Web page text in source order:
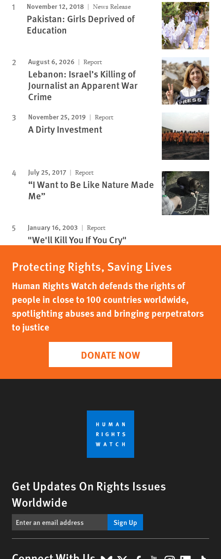
November 12, 2018 News Release
Pakistan: Girls Deprived of
Education
August 6, 2026 Report
Lebanon: Israel’s Killing of
Journalist an Apparent War
Crime
November 25, 2019 Report
A Dirty Investment
July 25, 2017 Report
“I Want to Be Like Nature Made
Me”
January 16, 2003 Report
"We'll Kill You If You Cry"
Protecting Rights, Saving Lives
Human Rights Watch defends the rights of
people in close to 100 countries worldwide,
spotlighting abuses and bringing perpetrators
to justice
DONATE NOW
Get Updates On Rights Issues
Worldwide
Sign Up